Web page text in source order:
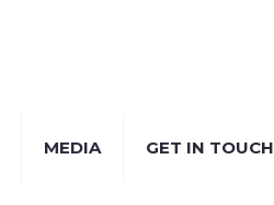
MEDIA GET IN TOUCH